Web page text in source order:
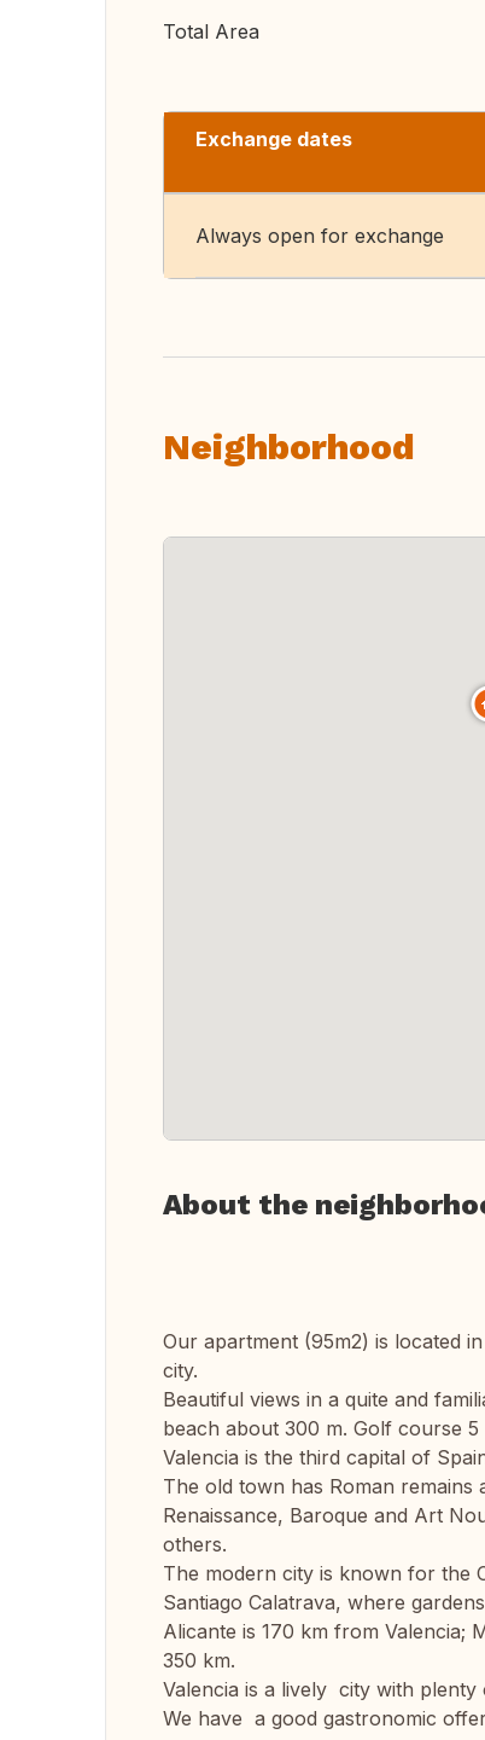
Total Area
Exchange dates
Always open for exchange
Neighborhood
About the
Our apartment (95m2) is located
city.
Beautiful views in a quite and
beach about 300 m. Golf course 5
Valencia is the third capital of
The old town has Roman remains
Renaissance, Baroque and Art
others.
The modern city is known for the
Santiago Calatrava, where
Alicante is 170 km from Valencia;
350 km.
Valencia is a lively city with
We have a good gastronomic